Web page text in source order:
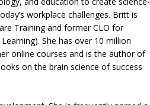
workplace challenges. Britt is
Training and former CLO for
She has over 10 million
online courses and is the author of
on the brain science of success